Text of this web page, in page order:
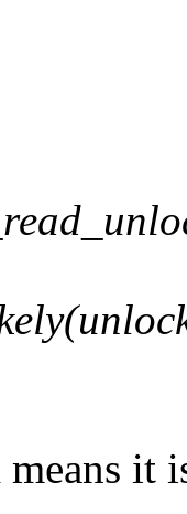
it